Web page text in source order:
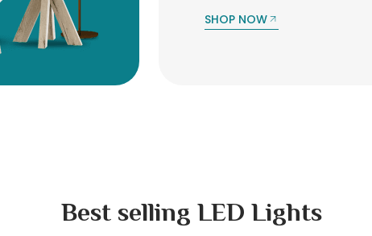
SHOP NOW
Best selling LED Lights